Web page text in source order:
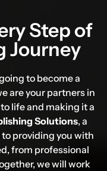
Step of
Journey
to become a
are your partners in
life and making it a
Solutions, a
providing you with
from professional
we will work